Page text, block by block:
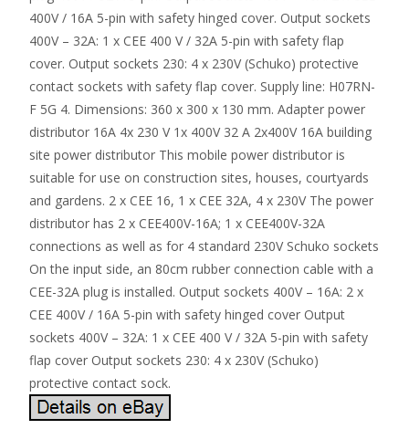
400V / 16A 5-pin with safety hinged cover. Output sockets
400V – 32A: 1 x CEE 400 V / 32A 5-pin with safety flap
cover. Output sockets 230: 4 x 230V (Schuko) protective
contact sockets with safety flap cover. Supply line: H07RN-
F 5G 4. Dimensions: 360 x 300 x 130 mm. Adapter power
distributor 16A 4x 230 V 1x 400V 32 A 2x400V 16A building
site power distributor This mobile power distributor is
suitable for use on construction sites, houses, courtyards
and gardens. 2 x CEE 16, 1 x CEE 32A, 4 x 230V The power
distributor has 2 x CEE400V-16A; 1 x CEE400V-32A
connections as well as for 4 standard 230V Schuko sockets
On the input side, an 80cm rubber connection cable with a
CEE-32A plug is installed. Output sockets 400V – 16A: 2 x
CEE 400V / 16A 5-pin with safety hinged cover Output
sockets 400V – 32A: 1 x CEE 400 V / 32A 5-pin with safety
flap cover Output sockets 230: 4 x 230V (Schuko)
protective contact sock.